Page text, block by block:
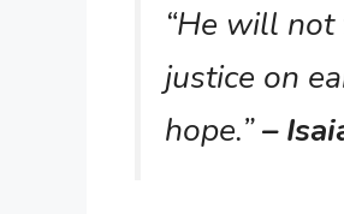
“He will
justice on
hope.”–